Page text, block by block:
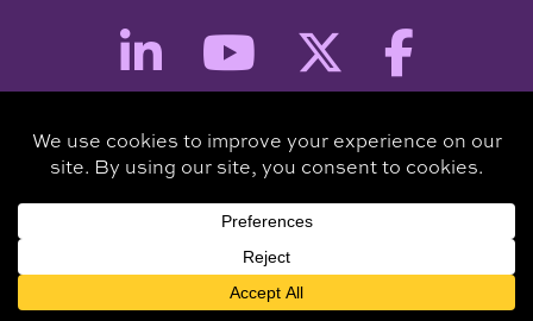
Attorney Advertising - The information provided on this website is for
informational purposes and is not intended to be a substitute for a
consultation with an attorney.
Copyright © 2026 Clare Piro Mediation - All Rights Reserved.
Panda Technology Group, Inc.